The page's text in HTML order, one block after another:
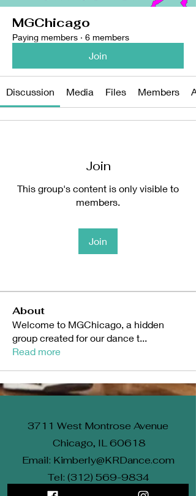
MGChicago
Paying members · 6 members
Join
Discussion Media Files Members
Join
This group's content is only visible to
members.
Join
About
Welcome to MGChicago, a hidden
group created for our dance t...
Read more
3711 West Montrose Avenue
Chicago, IL 60618
Email: Kimberly@KRDance.com
Tel: (312) 569-9834